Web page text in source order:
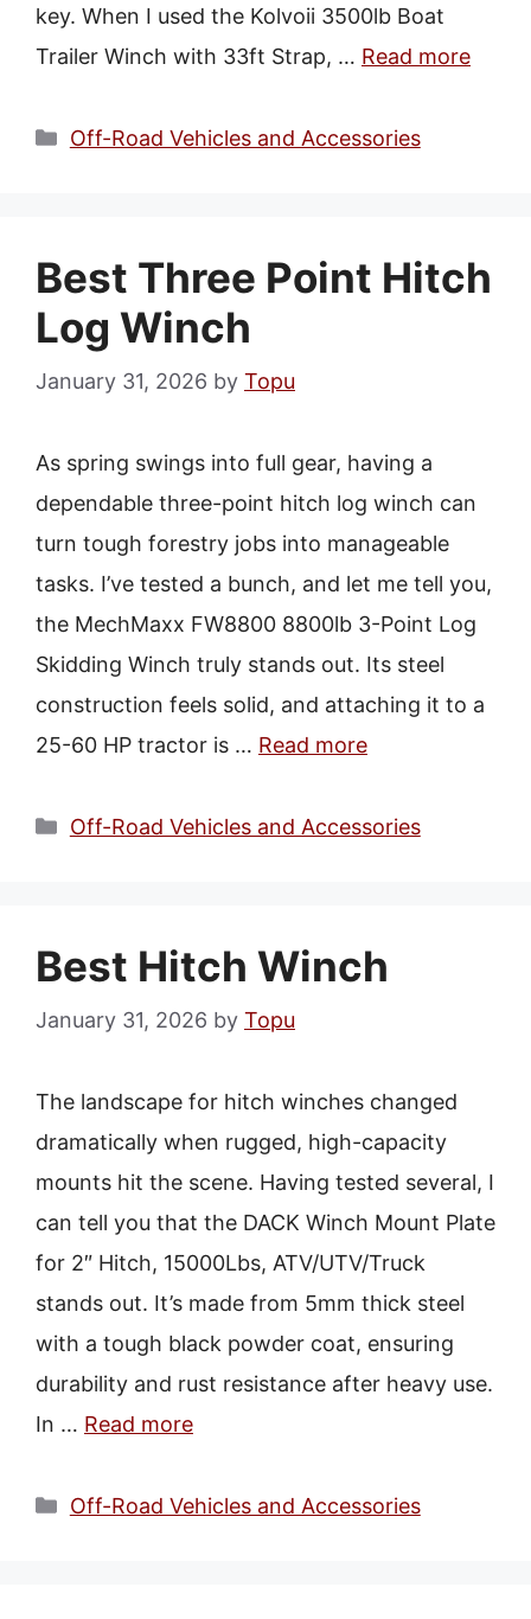
key. When I used the Kolvoii 3500lb Boat
Trailer Winch with 33ft Strap, … Read more
Categories
Off-Road Vehicles and Accessories
Best Three Point Hitch
Log Winch
January 31, 2026 by Topu
As spring swings into full gear, having a
dependable three-point hitch log winch can
turn tough forestry jobs into manageable
tasks. I’ve tested a bunch, and let me tell you,
the MechMaxx FW8800 8800lb 3-Point Log
Skidding Winch truly stands out. Its steel
construction feels solid, and attaching it to a
25-60 HP tractor is … Read more
Categories
Off-Road Vehicles and Accessories
Best Hitch Winch
January 31, 2026 by Topu
The landscape for hitch winches changed
dramatically when rugged, high-capacity
mounts hit the scene. Having tested several, I
can tell you that the DACK Winch Mount Plate
for 2″ Hitch, 15000Lbs, ATV/UTV/Truck
stands out. It’s made from 5mm thick steel
with a tough black powder coat, ensuring
durability and rust resistance after heavy use.
In … Read more
Categories
Off-Road Vehicles and Accessories